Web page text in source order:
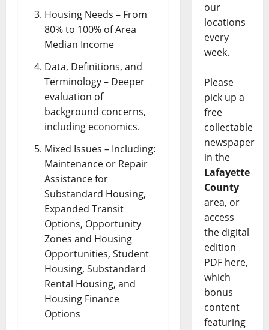
Housing Needs – From
80% to 100% of Area
Median Income
Data, Definitions, and
Terminology – Deeper
evaluation of
background concerns,
including economics.
Mixed Issues – Including:
Maintenance or Repair
Assistance for
Substandard Housing,
Expanded Transit
Options, Opportunity
Zones and Housing
Opportunities, Student
Housing, Substandard
Rental Housing, and
Housing Finance
Options
our
locations
every
week.
Please
pick up a
free
collectable
newspaper
in the
Lafayette
County
area, or
access
the digital
edition
PDF here,
which
bonus
content
featuring